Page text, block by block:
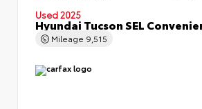
Used 2025
Hyundai Tucson SEL
Mileage 9,515